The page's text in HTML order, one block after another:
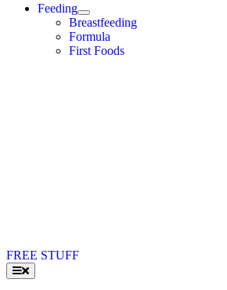
Feeding
Breastfeeding
Formula
First Foods
FREE STUFF
Toggle
Navigation